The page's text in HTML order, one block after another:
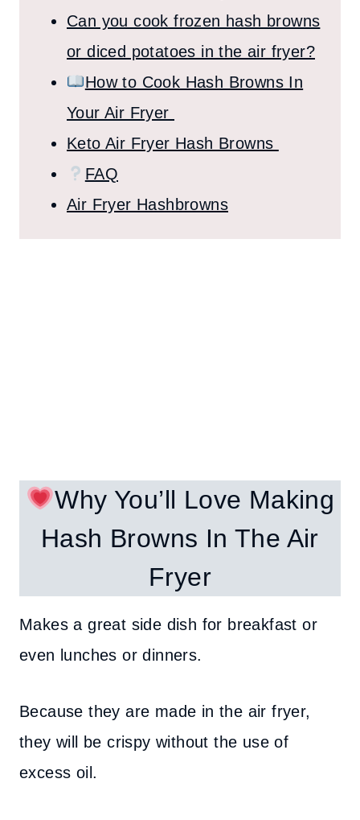
Can you cook frozen hash browns
or diced potatoes in the air fryer?
How to Cook Hash Browns In
Your Air Fryer
Keto Air Fryer Hash Browns
FAQ
Air Fryer Hashbrowns
Why You’ll Love Making
Hash Browns In The Air
Fryer
Makes a great side dish for breakfast or
even lunches or dinners.
Because they are made in the air fryer,
they will be crispy without the use of
excess oil.